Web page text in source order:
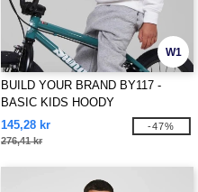
W1
BUILD YOUR BRAND BY117 -
BASIC KIDS HOODY
145,28 kr
276,41 kr
-47%